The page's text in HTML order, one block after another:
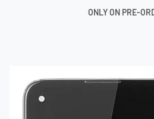
ONLY ON PRE-